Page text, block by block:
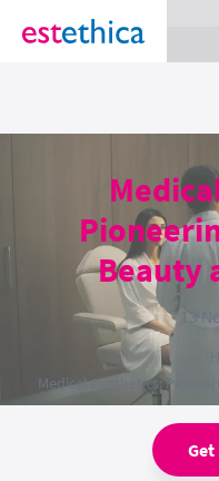
section Service {
Beauty
13
Medical Aesthetics: